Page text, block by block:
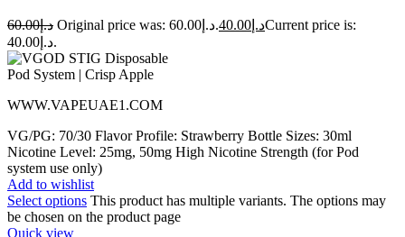
د.إ60.00 Original price was: د.إ60.00. د.إ 40.00
Current price is:
د.إ40.00.
WWW.VAPEUAE1.COM
VG/PG: 70/30 Flavor Profile: Strawberry Bottle Sizes: 30ml
Nicotine Level: 25mg, 50mg High Nicotine Strength (for Pod
system use only)
Add to wishlist
Select options This product has multiple variants. The options may
be chosen on the product page
Quick view